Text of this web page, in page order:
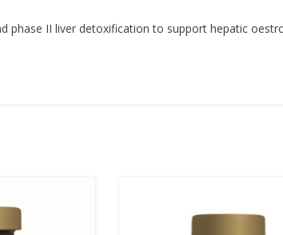
phase II liver detoxification to support hepatic